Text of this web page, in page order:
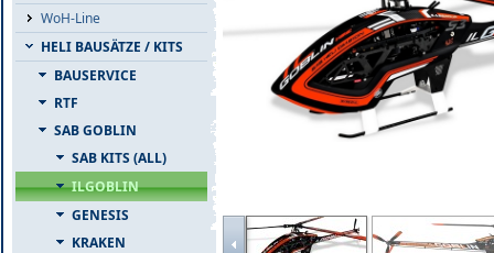
WoH-Line
HELI BAUSÄTZE / KITS
BAUSERVICE
RTF
SAB GOBLIN
SAB KITS (ALL)
ILGOBLIN
GENESIS
KRAKEN
sg762-sab-ilgoblin-pro-700-kse-3-